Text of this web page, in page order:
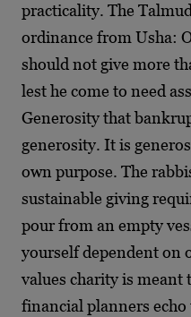
practicality. The
ordinance from Usha:
should not give more
lest he come to need
Generosity that
generosity. It is
own purpose. The
sustainable giving
pour from an empty
yourself dependent on
values charity is
financial planners